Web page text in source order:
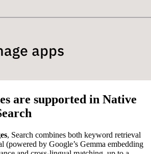
are supported in Native
, Search combines both keyword retrieval
(powered by Google’s Gemma embedding